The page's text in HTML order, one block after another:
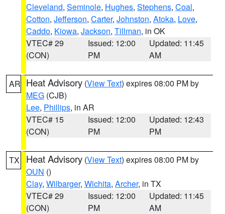
Cleveland, Seminole, Hughes, Stephens, Coal,
Cotton, Jefferson, Carter, Johnston, Atoka, Love,
Caddo, Kiowa, Jackson, Tillman, in OK
VTEC# 29
(CON)
Issued: 12:00
PM
Updated: 11:45
AM
AR Heat Advisory (View Text) expires 08:00 PM by
MEG (CJB)
Lee, Phillips, in AR
VTEC# 15
(CON)
Issued: 12:00
PM
Updated: 12:43
PM
TX Heat Advisory (View Text) expires 08:00 PM by
OUN ()
Clay, Wilbarger, Wichita, Archer, in TX
VTEC# 29
(CON)
Issued: 12:00
PM
Updated: 11:45
AM